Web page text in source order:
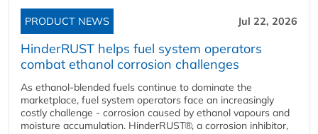
PRODUCT NEWS Jul 22, 2026
HinderRUST helps fuel system operators
combat ethanol corrosion challenges
As ethanol-blended fuels continue to dominate the
marketplace, fuel system operators face an increasingly
costly challenge - corrosion caused by ethanol vapours and
moisture accumulation. HinderRUST®, a corrosion inhibitor,